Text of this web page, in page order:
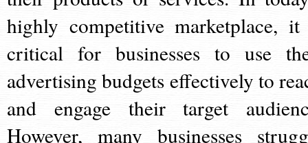
highly competitive marketplace,
critical for businesses to use
advertising budgets effectively to
and engage their target
However, many businesses